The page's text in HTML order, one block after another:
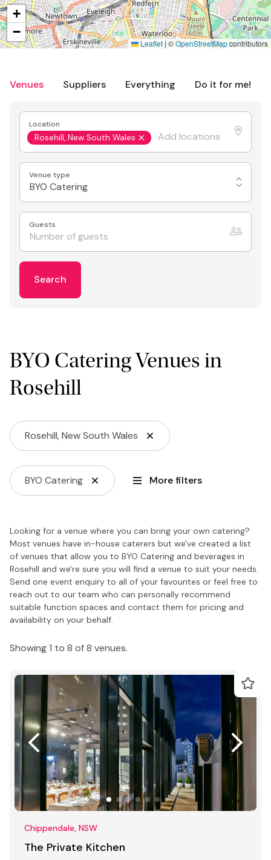
Venues Suppliers Everything Do it for me!
Location
Rosehill, New South Wales
Venue type
BYO Catering
Guests
Search
BYO Catering Venues in
Rosehill
Rosehill, New South Wales
BYO Catering More filters
Looking for a venue where you can bring your own catering?
Most venues have in-house caterers but we've created a list
of venues that allow you to BYO Catering and beverages in
Rosehill and we're sure you will find a venue to suit your needs.
Send one event enquiry to all of your favourites or feel free to
reach out to our team who can personally recommend
suitable function spaces and contact them for pricing and
availability on your behalf.
Showing 1 to 8 of 8 venues.
Chippendale, NSW
The Private Kitchen
+
−
Leaflet |©OpenStreetMapcontributors